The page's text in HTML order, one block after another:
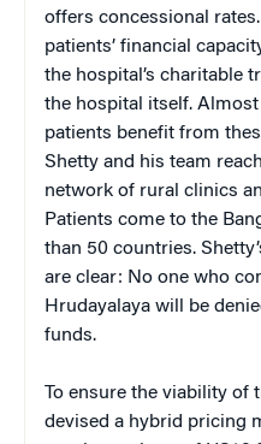
offers concessional
patients’ financial
the hospital’s charitable
the hospital itself. Almost
patients benefit from
Shetty and his team
network of rural clinics
Patients come to the
than 50 countries.
are clear: No one who
Hrudayalaya will be
funds.
To ensure the viability of
devised a hybrid pricing